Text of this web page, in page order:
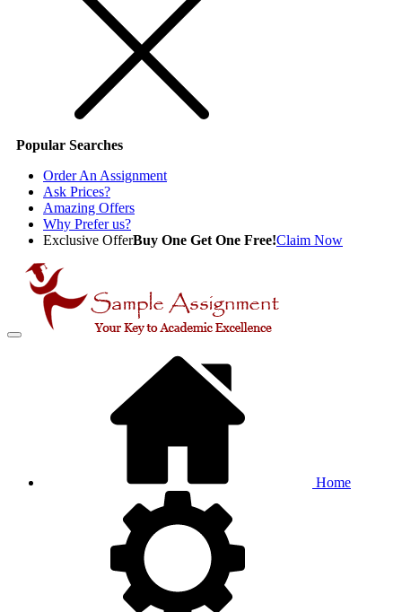
Popular Searches
Order An Assignment
Ask Prices?
Amazing Offers
Why Prefer us?
Exclusive OfferBuy One Get One Free!Claim Now
Home